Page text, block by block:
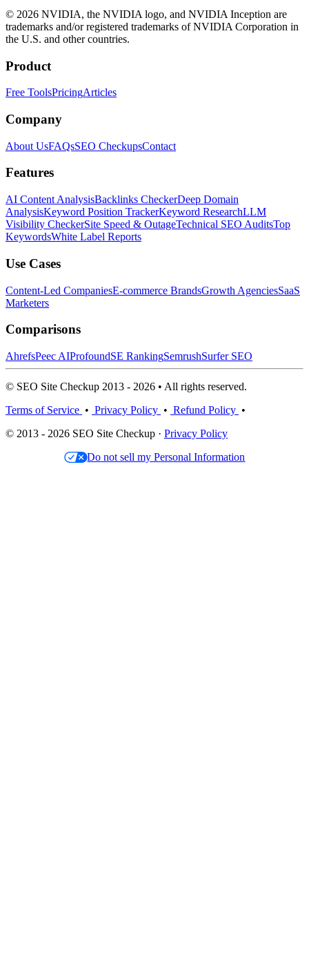
© 2026 NVIDIA, the NVIDIA logo, and NVIDIA Inception are
trademarks and/or registered trademarks of NVIDIA Corporation in
the U.S. and other countries.
Product
Free ToolsPricingArticles
Company
About UsFAQsSEO CheckupsContact
Features
AI Content AnalysisBacklinks CheckerDeep Domain
AnalysisKeyword Position TrackerKeyword ResearchLLM
Visibility CheckerSite Speed & OutageTechnical SEO AuditsTop
KeywordsWhite Label Reports
Use Cases
Content-Led CompaniesE-commerce BrandsGrowth AgenciesSaaS
Marketers
Comparisons
AhrefsPeec AIProfoundSE RankingSemrushSurfer SEO
© SEO Site Checkup 2013 - 2026 • All rights reserved.
Terms of Service • Privacy Policy • Refund Policy •
© 2013 - 2026 SEO Site Checkup · Privacy Policy
Do not sell my Personal Information